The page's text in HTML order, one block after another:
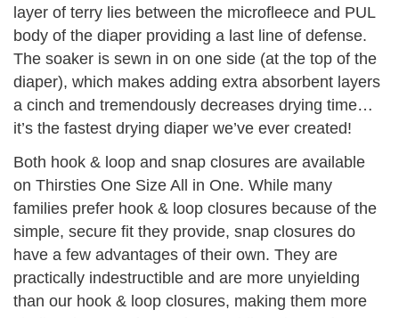
layer of terry lies between the microfleece and PUL
body of the diaper providing a last line of defense.
The soaker is sewn in on one side (at the top of the
diaper), which makes adding extra absorbent layers
a cinch and tremendously decreases drying time…
it’s the fastest drying diaper we’ve ever created!
Both hook & loop and snap closures are available
on Thirsties One Size All in One. While many
families prefer hook & loop closures because of the
simple, secure fit they provide, snap closures do
have a few advantages of their own. They are
practically indestructible and are more unyielding
than our hook & loop closures, making them more